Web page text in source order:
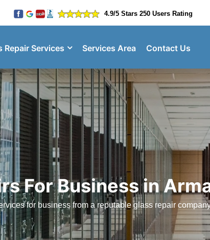
4.9/5 Stars 250 Users Rating
Repair Services Services Area Contact Us
For Business in
for business from a reputable glass repair